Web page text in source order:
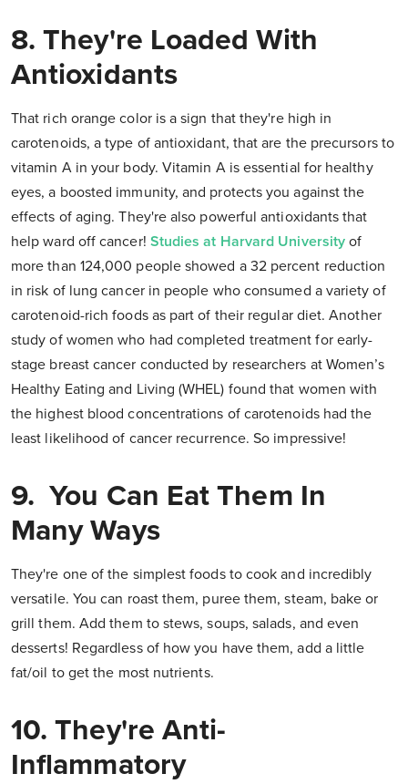
8. They're Loaded With
Antioxidants
That rich orange color is a sign that they're high in
carotenoids, a type of antioxidant, that are the precursors to
vitamin A in your body. Vitamin A is essential for healthy
eyes, a boosted immunity, and protects you against the
effects of aging. They're also powerful antioxidants that
help ward off cancer! Studies at Harvard University of
more than 124,000 people showed a 32 percent reduction
in risk of lung cancer in people who consumed a variety of
carotenoid-rich foods as part of their regular diet. Another
study of women who had completed treatment for early-
stage breast cancer conducted by researchers at Women’s
Healthy Eating and Living (WHEL) found that women with
the highest blood concentrations of carotenoids had the
least likelihood of cancer recurrence. So impressive!
9. You Can Eat Them In
Many Ways
They're one of the simplest foods to cook and incredibly
versatile. You can roast them, puree them, steam, bake or
grill them. Add them to stews, soups, salads, and even
desserts! Regardless of how you have them, add a little
fat/oil to get the most nutrients.
10. They're Anti-
Inflammatory